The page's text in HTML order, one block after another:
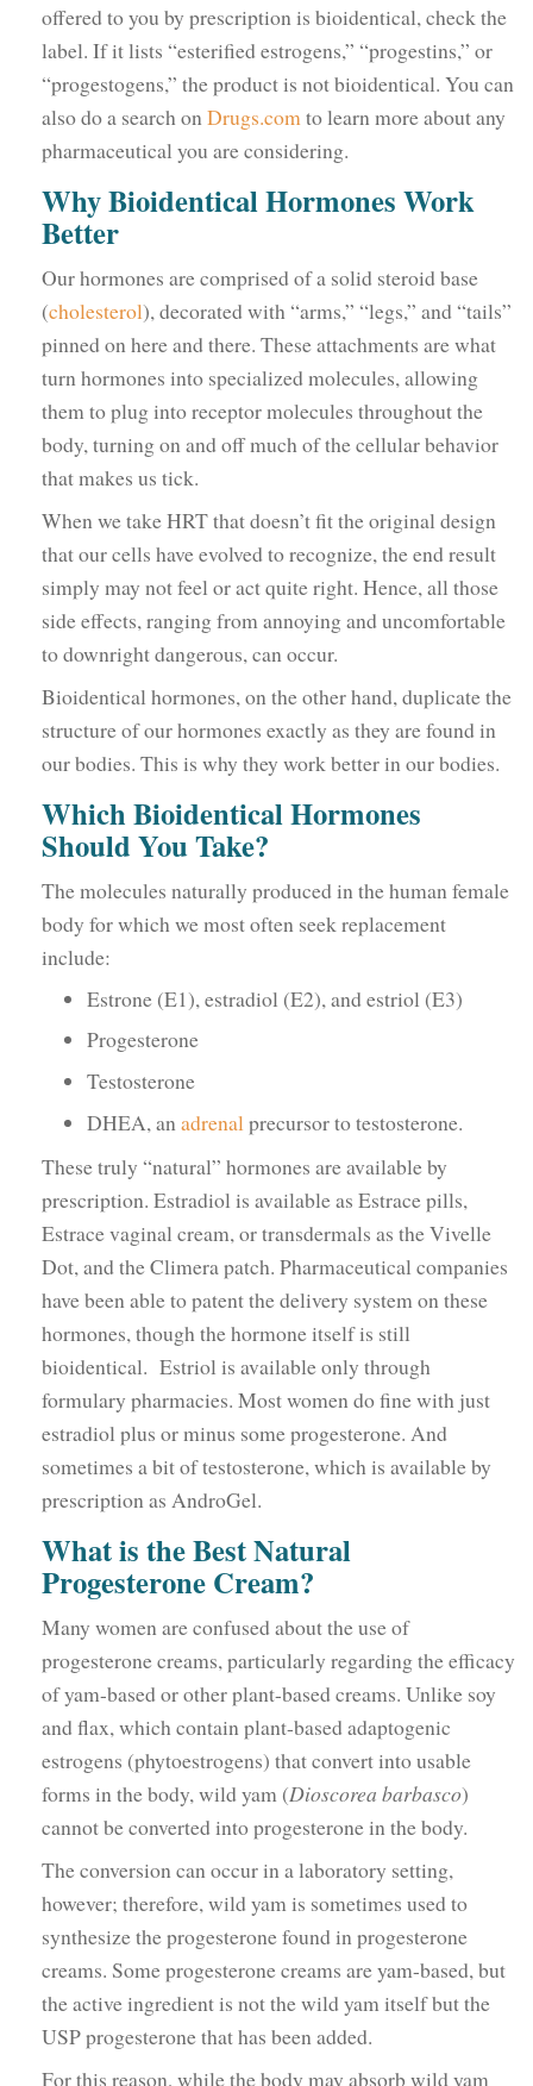
offered to you by prescription is bioidentical, check the
label. If it lists “esterified estrogens,” “progestins,” or
“progestogens,” the product is not bioidentical. You can
also do a search on Drugs.com to learn more about any
pharmaceutical you are considering.
Why Bioidentical Hormones Work
Better
Our hormones are comprised of a solid steroid base
(cholesterol), decorated with “arms,” “legs,” and “tails”
pinned on here and there. These attachments are what
turn hormones into specialized molecules, allowing
them to plug into receptor molecules throughout the
body, turning on and off much of the cellular behavior
that makes us tick.
When we take HRT that doesn’t fit the original design
that our cells have evolved to recognize, the end result
simply may not feel or act quite right. Hence, all those
side effects, ranging from annoying and uncomfortable
to downright dangerous, can occur.
Bioidentical hormones, on the other hand, duplicate the
structure of our hormones exactly as they are found in
our bodies. This is why they work better in our bodies.
Which Bioidentical Hormones
Should You Take?
The molecules naturally produced in the human female
body for which we most often seek replacement
include:
Estrone (E1), estradiol (E2), and estriol (E3)
Progesterone
Testosterone
DHEA, anadrenalprecursor to testosterone.
These truly “natural” hormones are available by
prescription. Estradiol is available as Estrace pills,
Estrace vaginal cream, or transdermals as the Vivelle
Dot, and the Climera patch. Pharmaceutical companies
have been able to patent the delivery system on these
hormones, though the hormone itself is still
bioidentical. Estriol is available only through
formulary pharmacies. Most women do fine with just
estradiol plus or minus some progesterone. And
sometimes a bit of testosterone, which is available by
prescription as AndroGel.
What is the Best Natural
Progesterone Cream?
Many women are confused about the use of
progesterone creams, particularly regarding the efficacy
of yam-based or other plant-based creams. Unlike soy
and flax, which contain plant-based adaptogenic
estrogens (phytoestrogens) that convert into usable
forms in the body, wild yam (Dioscorea barbasco)
cannot be converted into progesterone in the body.
The conversion can occur in a laboratory setting,
however; therefore, wild yam is sometimes used to
synthesize the progesterone found in progesterone
creams. Some progesterone creams are yam-based, but
the active ingredient is not the wild yam itself but the
USP progesterone that has been added.
For this reason, while the body may absorb wild yam